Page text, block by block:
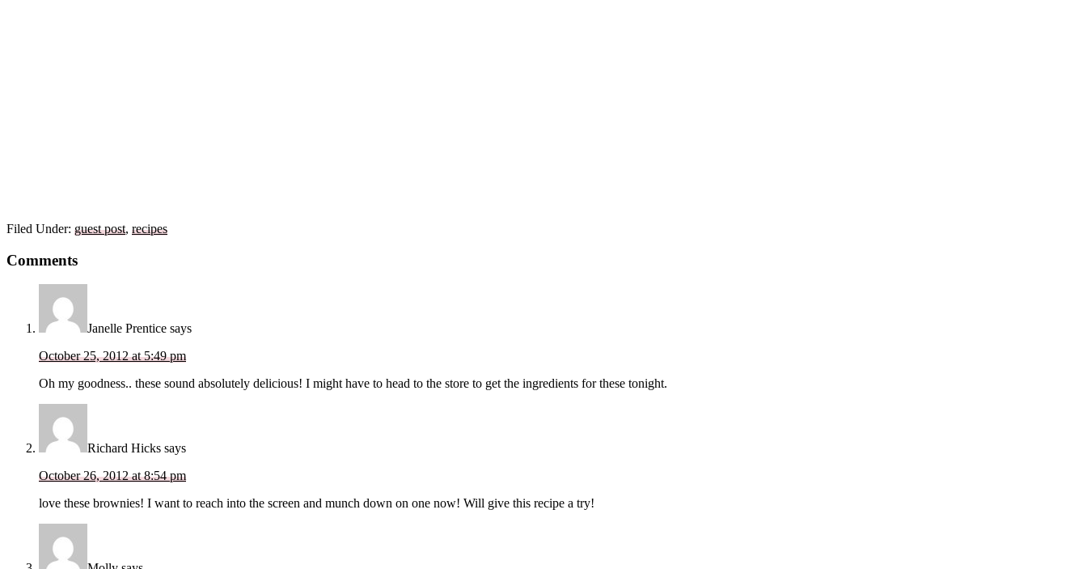
Filed Under: guest post, recipes
Reader
Interactions
Comments
Janelle Prentice says
October 25, 2012 at 5:49 pm
Oh my goodness.. these sound absolutely delicious! I might have to head to the store to get the ingredients for these tonight.
Richard Hicks says
October 26, 2012 at 8:54 pm
love these brownies! I want to reach into the screen and munch down on one now! Will give this recipe a try!